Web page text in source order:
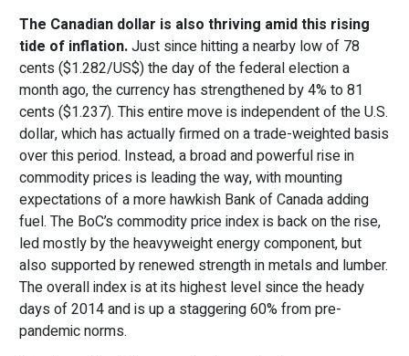
The Canadian dollar is also thriving amid this rising
tide of inflation.Just since hitting a nearby low of 78
cents ($1.282/US$) the day of the federal election a
month ago, the currency has strengthened by 4% to 81
cents ($1.237). This entire move is independent of the U.S.
dollar, which has actually firmed on a trade-weighted basis
over this period. Instead, a broad and powerful rise in
commodity prices is leading the way, with mounting
expectations of a more hawkish Bank of Canada adding
fuel. The BoC’s commodity price index is back on the rise,
led mostly by the heavyweight energy component, but
also supported by renewed strength in metals and lumber.
The overall index is at its highest level since the heady
days of 2014 and is up a staggering 60% from pre-
pandemic norms.